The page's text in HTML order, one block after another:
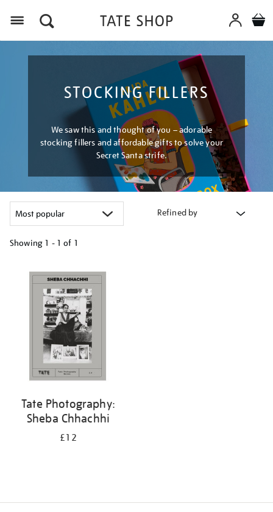
STOCKING FILLERS
We saw this and thought of you – adorable
stocking fillers and affordable gifts to solve your
Secret Santa strife.
Refined by
Showing 1 - 1 of 1
your
results
Tate Photography:
Sheba Chhachhi
£12